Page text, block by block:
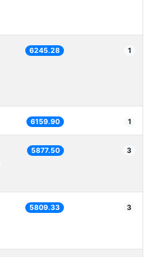
6245.28 1
6159.90 1
5877.50 3
5809.33 3